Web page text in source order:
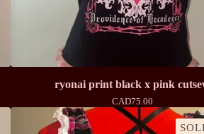
ryonai print black x pink
CAD75.00